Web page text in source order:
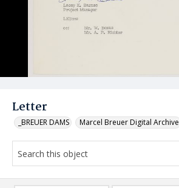
Letter
_BREUER DAMS Marcel Breuer Digital Archive